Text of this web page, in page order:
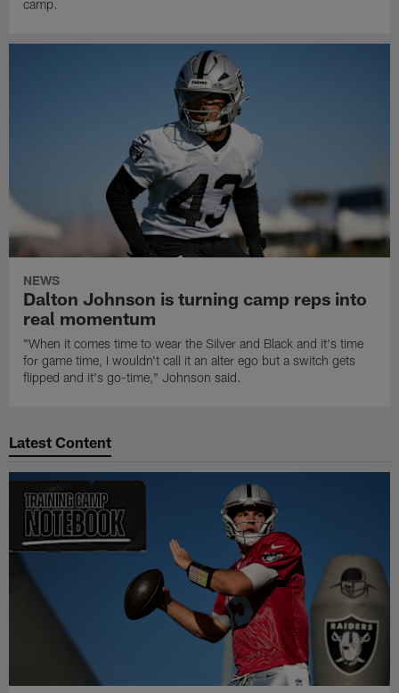
camp.
NEWS
Dalton Johnson is turning camp reps into
real momentum
"When it comes time to wear the Silver and Black and it's time
for game time, I wouldn't call it an alter ego but a switch gets
flipped and it's go-time," Johnson said.
Latest Content